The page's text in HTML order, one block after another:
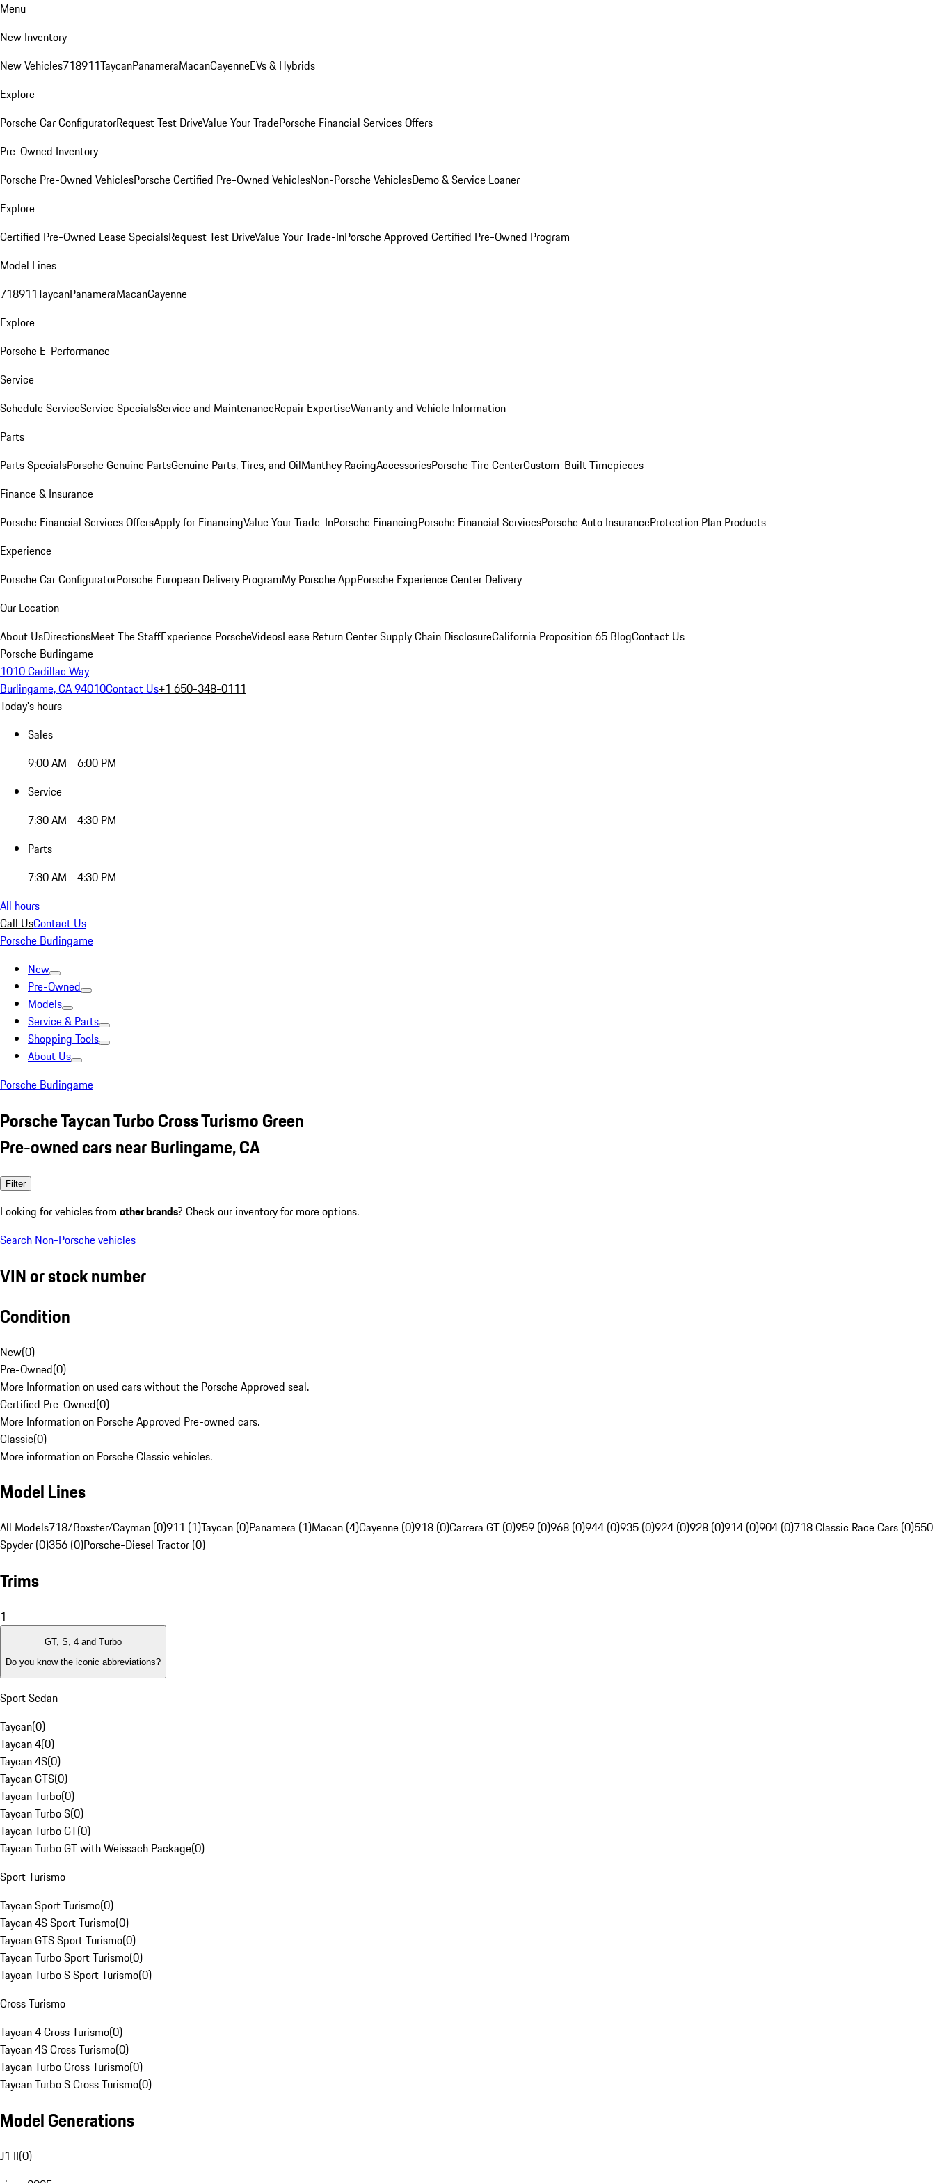
Menu
New Inventory
New Vehicles718911TaycanPanameraMacanCayenneEVs & Hybrids
Explore
Porsche Car ConfiguratorRequest Test DriveValue Your TradePorsche Financial Services Offers
Pre-Owned Inventory
Porsche Pre-Owned VehiclesPorsche Certified Pre-Owned VehiclesNon-Porsche VehiclesDemo & Service Loaner
Explore
Certified Pre-Owned Lease SpecialsRequest Test DriveValue Your Trade-InPorsche Approved Certified Pre-Owned Program
Model Lines
718911TaycanPanameraMacanCayenne
Explore
Porsche E-Performance
Service
Schedule ServiceService SpecialsService and MaintenanceRepair ExpertiseWarranty and Vehicle Information
Parts
Parts SpecialsPorsche Genuine PartsGenuine Parts, Tires, and OilManthey RacingAccessoriesPorsche Tire CenterCustom-Built Timepieces
Finance & Insurance
Porsche Financial Services OffersApply for FinancingValue Your Trade-InPorsche FinancingPorsche Financial ServicesPorsche Auto InsuranceProtection Plan Products
Experience
Porsche Car ConfiguratorPorsche European Delivery ProgramMy Porsche AppPorsche Experience Center Delivery
Our Location
About UsDirectionsMeet The StaffExperience PorscheVideosLease Return CenterSupply Chain DisclosureCalifornia Proposition 65 BlogContact Us
Porsche Burlingame
1010 Cadillac Way
Burlingame, CA 94010Contact Us+1 650-348-0111
Today's hours
Sales
9:00 AM - 6:00 PM
Service
7:30 AM - 4:30 PM
Parts
7:30 AM - 4:30 PM
All hours
Call UsContact Us
Porsche Burlingame
New
Pre-Owned
Models
Service & Parts
Shopping Tools
About Us
Porsche Burlingame
Porsche Taycan Turbo Cross Turismo Green
Pre-owned cars near Burlingame, CA
Filter
Looking for vehicles from other brands? Check our inventory for more options.
Search Non-Porsche vehicles
VIN or stock number
Condition
New(0)
Pre-Owned(0)
More Information on used cars without the Porsche Approved seal.
Certified Pre-Owned(0)
More Information on Porsche Approved Pre-owned cars.
Classic(0)
More information on Porsche Classic vehicles.
Model Lines
All Models718/Boxster/Cayman (0)911 (1)Taycan (0)Panamera (1)Macan (4)Cayenne (0)918 (0)Carrera GT (0)959 (0)968 (0)944 (0)935 (0)924 (0)928 (0)914 (0)904 (0)718 Classic Race Cars (0)550
Spyder (0)356 (0)Porsche-Diesel Tractor (0)
Trims
1
GT, S, 4 and Turbo
Do you know the iconic abbreviations?
Sport Sedan
Taycan(0)
Taycan 4(0)
Taycan 4S(0)
Taycan GTS(0)
Taycan Turbo(0)
Taycan Turbo S(0)
Taycan Turbo GT(0)
Taycan Turbo GT with Weissach Package(0)
Sport Turismo
Taycan Sport Turismo(0)
Taycan 4S Sport Turismo(0)
Taycan GTS Sport Turismo(0)
Taycan Turbo Sport Turismo(0)
Taycan Turbo S Sport Turismo(0)
Cross Turismo
Taycan 4 Cross Turismo(0)
Taycan 4S Cross Turismo(0)
Taycan Turbo Cross Turismo(0)
Taycan Turbo S Cross Turismo(0)
Model Generations
J1 II(0)